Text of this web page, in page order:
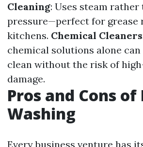
Cleaning: Uses steam
pressure—perfect for grease
kitchens. Chemical Cleaners
chemical solutions alone
clean without the risk of
damage.
Pros and Cons of
Washing
Every business venture has